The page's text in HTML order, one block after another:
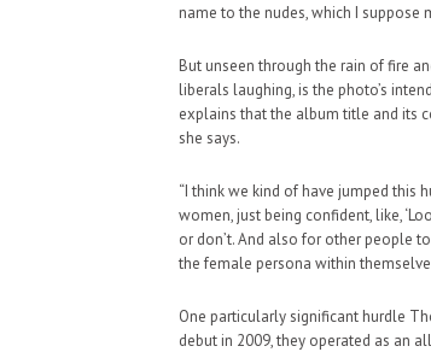
name to the nudes, which I suppose
But unseen through the rain of fire
liberals laughing, is the photo’s
explains that the album title and its
she says.
“I think we kind of have jumped this
women, just being confident, like,
or don’t. And also for other people
the female persona within
One particularly significant hurdle
debut in 2009, they operated as an